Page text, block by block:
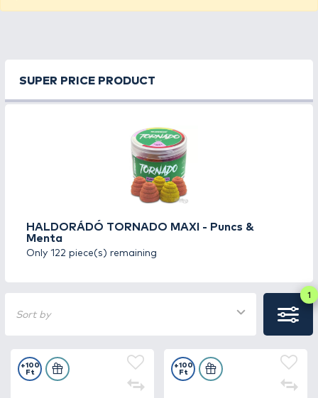
SUPER PRICE PRODUCT
HALDORÁDÓ TORNADO MAXI - Puncs &
Menta
Only 122 piece(s) remaining
Sort by
1
+100
Ft
+100
Ft